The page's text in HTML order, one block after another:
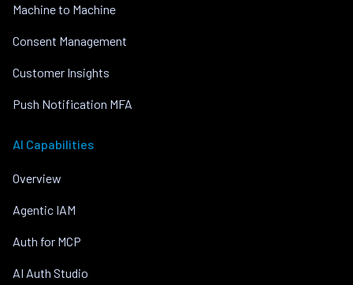
Machine to Machine
Consent Management
Customer Insights
Push Notification MFA
AI Capabilities
Overview
Agentic IAM
Auth for MCP
AI Auth Studio